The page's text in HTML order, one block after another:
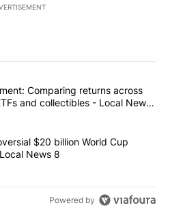
commented articles in the last
experiment: Comparing
Comparing returns across
and collectibles - Local News
scraps controversial $20 billion
$20 billion World Cup
News 8
Powered by